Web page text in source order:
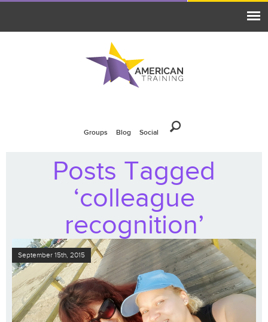
Groups Blog Social
Posts Tagged
‘colleague
recognition’
September 15th, 2015